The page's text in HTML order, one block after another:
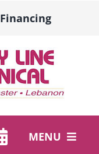
Financing
MENU